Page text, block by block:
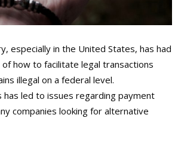
especially in the United States, has had
how to facilitate legal transactions
illegal on a federal level.
has led to issues regarding payment
companies looking for alternative